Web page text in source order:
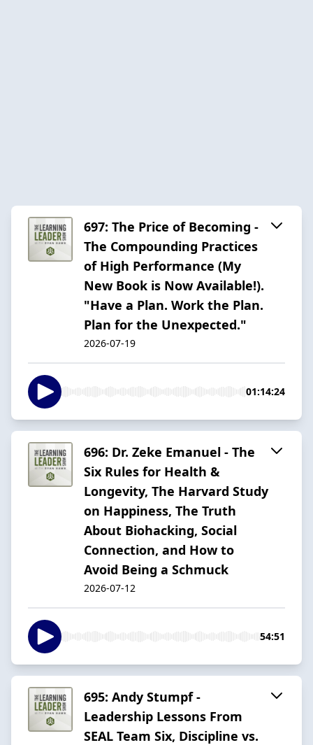
697: The Price of Becoming -
The Compounding Practices
of High Performance (My
New Book is Now Available!).
"Have a Plan. Work the Plan.
Plan for the Unexpected."
2026-07-19
01:14:24
696: Dr. Zeke Emanuel - The
Six Rules for Health &
Longevity, The Harvard Study
on Happiness, The Truth
About Biohacking, Social
Connection, and How to
Avoid Being a Schmuck
2026-07-12
54:51
695: Andy Stumpf -
Leadership Lessons From
SEAL Team Six, Discipline vs.